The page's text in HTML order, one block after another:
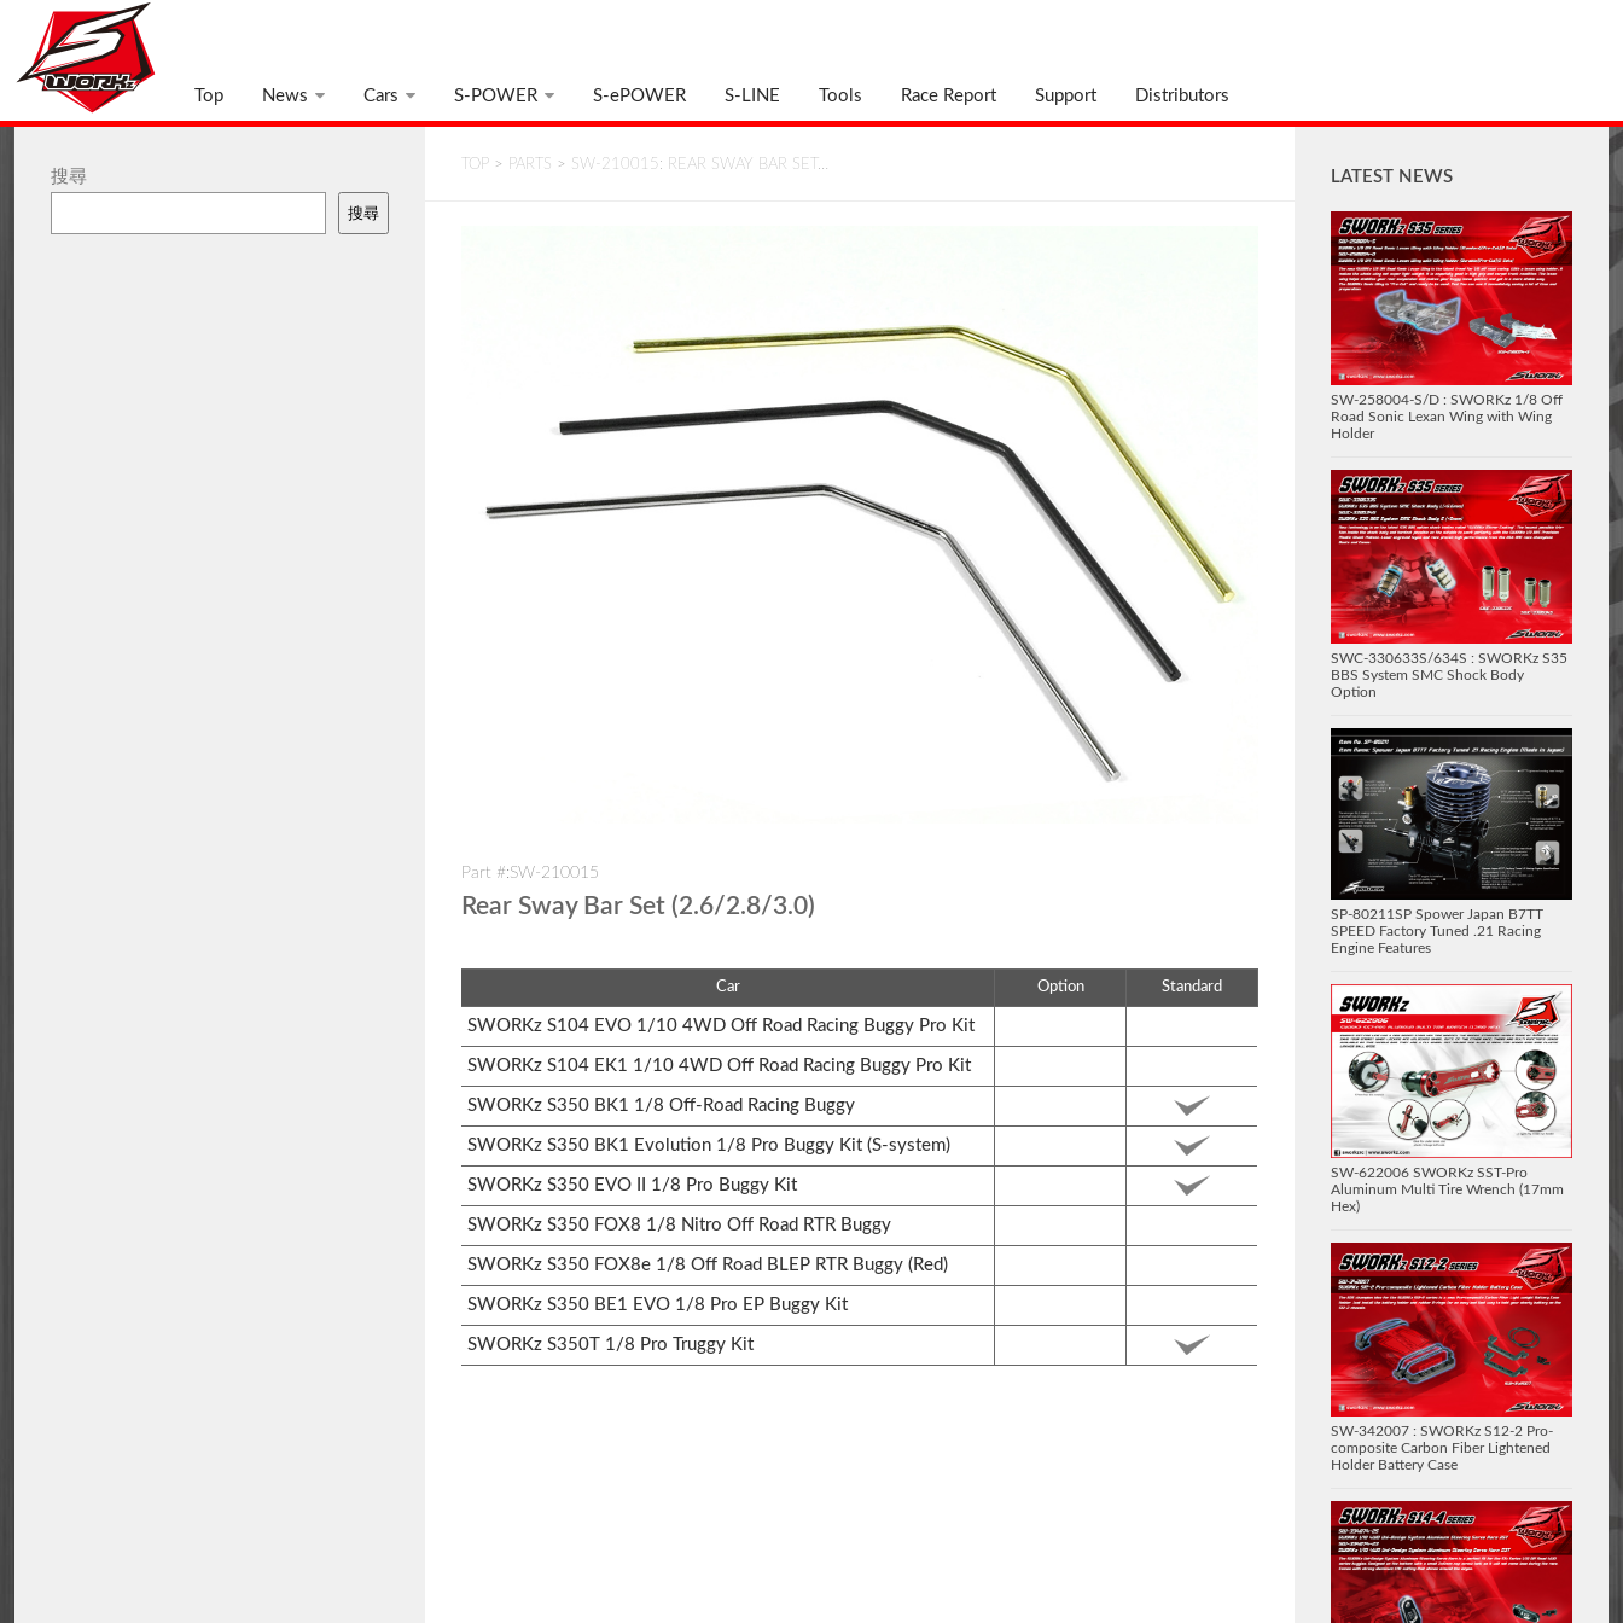
Top News Cars S-POWER S-ePOWER S-LINE Tools Race Report Support Distributors
TOP > PARTS > SW-210015: REAR SWAY BAR SET…
Part #:SW-210015
Rear Sway Bar Set (2.6/2.8/3.0)
Car Option Standard
SWORKz S104 EVO 1/10 4WD Off Road Racing Buggy Pro Kit
SWORKz S104 EK1 1/10 4WD Off Road Racing Buggy Pro Kit
SWORKz S350 BK1 1/8 Off-Road Racing Buggy
SWORKz S350 BK1 Evolution 1/8 Pro Buggy Kit (S-system)
SWORKz S350 EVO II 1/8 Pro Buggy Kit
SWORKz S350 FOX8 1/8 Nitro Off Road RTR Buggy
SWORKz S350 FOX8e 1/8 Off Road BLEP RTR Buggy (Red)
SWORKz S350 BE1 EVO 1/8 Pro EP Buggy Kit
SWORKz S350T 1/8 Pro Truggy Kit
搜尋
搜尋
LATEST NEWS
SW-258004-S/D : SWORKz 1/8 Off
Road Sonic Lexan Wing with Wing
Holder
SWC-330633S/634S : SWORKz S35
BBS System SMC Shock Body
Option
SP-80211SP Spower Japan B7TT
SPEED Factory Tuned .21 Racing
Engine Features
SW-622006 SWORKz SST-Pro
Aluminum Multi Tire Wrench (17mm
Hex)
SW-342007 : SWORKz S12-2 Pro-
composite Carbon Fiber Lightened
Holder Battery Case